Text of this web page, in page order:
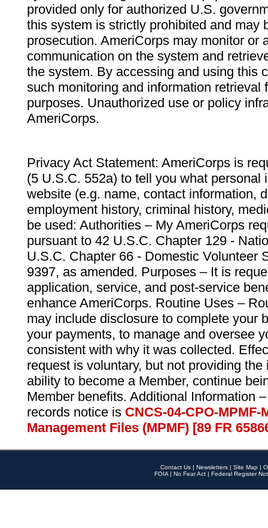
provided only for authorized U.S.
this system is strictly prohibited and may
prosecution. AmeriCorps may monitor or
communication on the system and
the system. By accessing and using this
such monitoring and information retrieval
purposes. Unauthorized use or policy
AmeriCorps.
Privacy Act Statement: AmeriCorps is
(5 U.S.C. 552a) to tell you what personal
website (e.g. name, contact information,
employment history, criminal history,
be used: Authorities – My AmeriCorps
pursuant to 42 U.S.C. Chapter 129 -
U.S.C. Chapter 66 - Domestic Volunteer
9397, as amended. Purposes – It is
application, service, and post-service
enhance AmeriCorps. Routine Uses –
may include disclosure to complete your
your payments, to manage and oversee
consistent with why it was collected.
request is voluntary, but not providing
ability to become a Member, continue
Member benefits. Additional Information
records notice is CNCS-04-CPO-
Management Files (MPMF) [89 FR
Contact Us | Newsletters | Site Map |
FOIA | No Fear Act | Federal Register